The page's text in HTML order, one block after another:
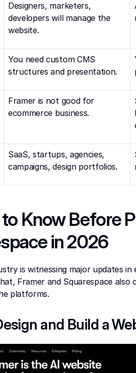
Designers, marketers,
developers will manage the
website.
You need custom CMS
structures and presentation.
Framer is not good for
ecommerce business.
SaaS, startups, agencies,
campaigns, design portfolios.
Know Before
in 2026
is witnessing major updates
Framer and Squarespace
platforms.
and Build a